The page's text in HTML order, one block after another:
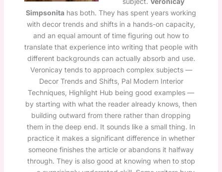
Simpsonita has both. They has spent years working
with decor trends and shifts in a hands-on capacity,
and an equal amount of time figuring out how to
translate that experience into writing that people with
different backgrounds can actually absorb and use.
Veronicay tends to approach complex subjects —
Decor Trends and Shifts, Pal Modern Interior
Techniques, Highlight Hub being good examples —
by starting with what the reader already knows, then
building outward from there rather than dropping
them in the deep end. It sounds like a small thing. In
practice it makes a significant difference in whether
someone finishes the article or abandons it halfway
through. They is also good at knowing when to stop